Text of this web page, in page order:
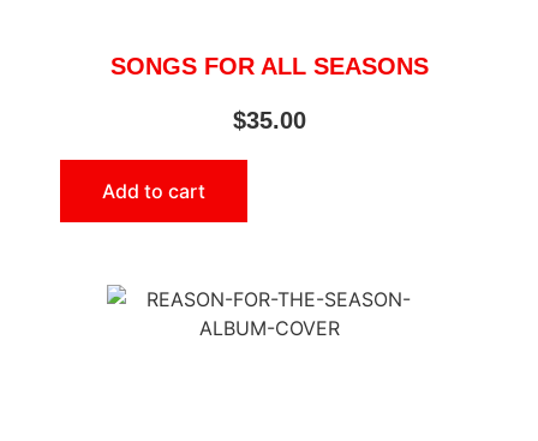
SONGS FOR ALL SEASONS
$35.00
Add to cart